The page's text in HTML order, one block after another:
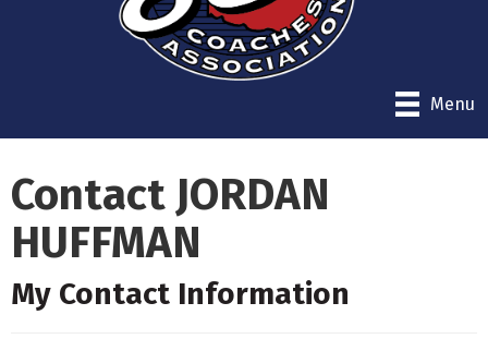
Menu
Contact JORDAN
HUFFMAN
My Contact Information